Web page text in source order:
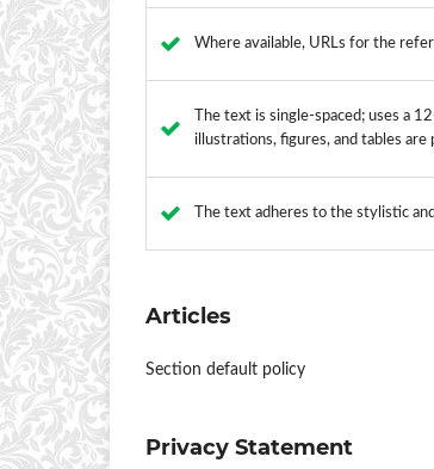
Where available, URLs for the
The text is single-spaced; uses a
illustrations, figures, and tables
The text adheres to the stylistic
Articles
Section default policy
Privacy Statement